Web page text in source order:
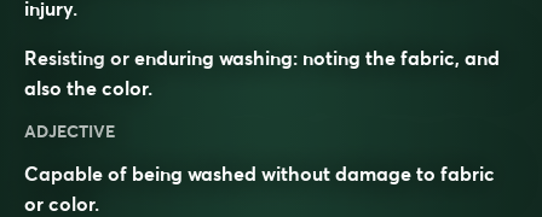
injury.
Resisting or enduring washing: noting the fabric, and
also the color.
ADJECTIVE
Capable of being washed without damage to fabric
or color.